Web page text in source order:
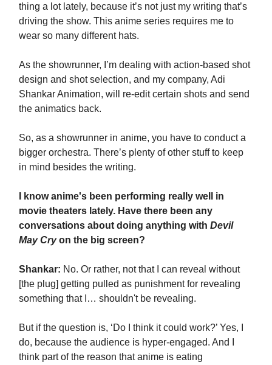
thing a lot lately, because it’s not just my writing that’s
driving the show. This anime series requires me to
wear so many different hats.
As the showrunner, I’m dealing with action-based shot
design and shot selection, and my company, Adi
Shankar Animation, will re-edit certain shots and send
the animatics back.
So, as a showrunner in anime, you have to conduct a
bigger orchestra. There’s plenty of other stuff to keep
in mind besides the writing.
I know anime's been performing really well in
movie theaters lately. Have there been any
conversations about doing anything with Devil
May Cryon the big screen?
Shankar: No. Or rather, not that I can reveal without
[the plug] getting pulled as punishment for revealing
something that I… shouldn't be revealing.
But if the question is, ‘Do I think it could work?’ Yes, I
do, because the audience is hyper-engaged. And I
think part of the reason that anime is eating